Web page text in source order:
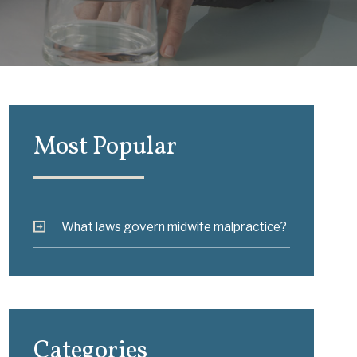
Most Popular
What laws govern midwife malpractice?